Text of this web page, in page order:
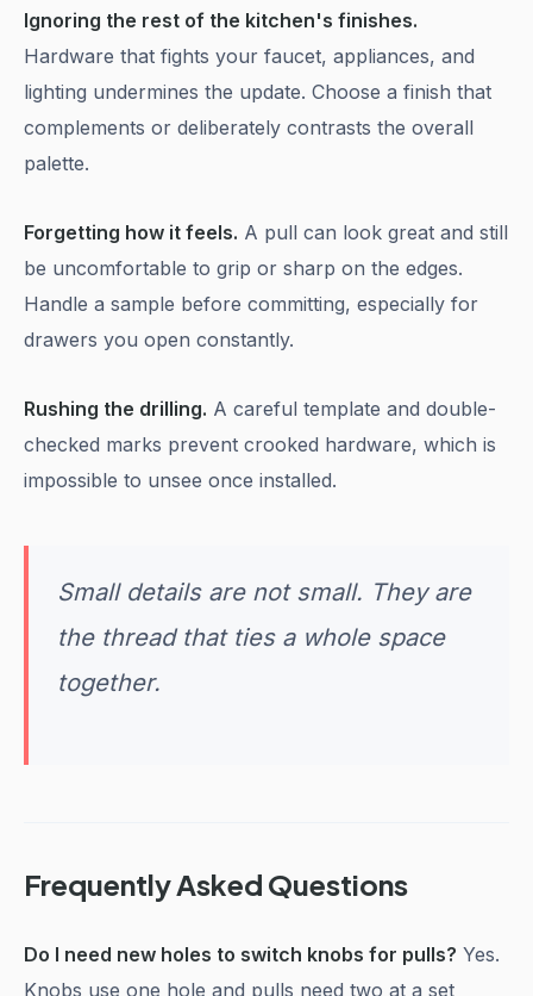
Ignoring the rest of the kitchen's finishes.
Hardware that fights your faucet, appliances, and
lighting undermines the update. Choose a finish that
complements or deliberately contrasts the overall
palette.
Forgetting how it feels. A pull can look great and still
be uncomfortable to grip or sharp on the edges.
Handle a sample before committing, especially for
drawers you open constantly.
Rushing the drilling. A careful template and double-
checked marks prevent crooked hardware, which is
impossible to unsee once installed.
Small details are not small. They are
the thread that ties a whole space
together.
Frequently Asked Questions
Do I need new holes to switch knobs for pulls? Yes.
Knobs use one hole and pulls need two at a set